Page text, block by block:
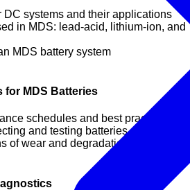
DC systems and their applications
in MDS: lead-acid, lithium-ion, and
MDS battery system
for MDS Batteries
schedules and best practices
and testing batteries
of wear and degradation